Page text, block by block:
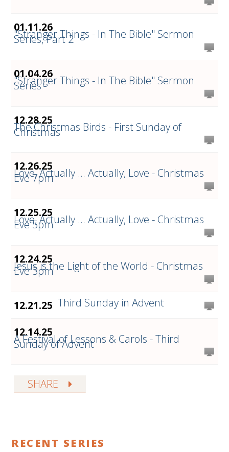
01.11.26
"Stranger Things - In The Bible" Sermon
Series, Part 2
01.04.26
"Stranger Things - In The Bible" Sermon
Series
12.28.25
The Christmas Birds - First Sunday of
Christmas
12.26.25
Love, Actually ... Actually, Love - Christmas
Eve 7pm
12.25.25
Love, Actually ... Actually, Love - Christmas
Eve 5pm
12.24.25
Jesus is the Light of the World - Christmas
Eve 3pm
12.21.25 Third Sunday in Advent
12.14.25
A Festival of Lessons & Carols - Third
Sunday of Advent
SHARE
RECENT SERIES